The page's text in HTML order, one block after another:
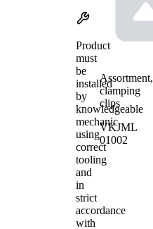
Product
must
be
installed
by
knowledgeable
mechanic
using
correct
tooling
and
in
strict
accordance
with
Assortment,
clamping
clips
VKJML
01002